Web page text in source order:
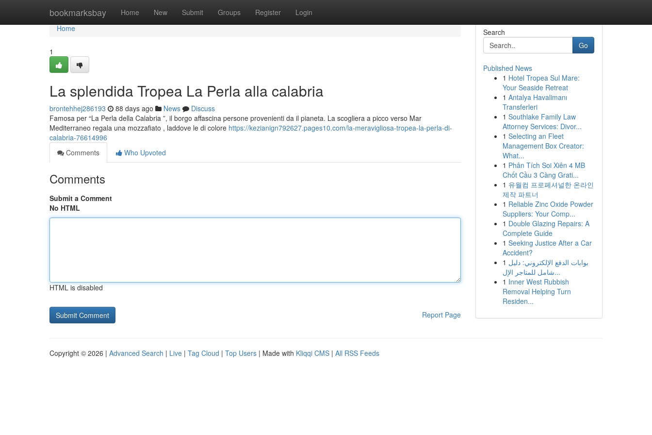
bookmarksbay Home New Submit Groups Register Login
Home
Home
1
La splendida Tropea La Perla alla calabria
brontehhej286193 88 days ago News
Discuss
Famosa per “La Perla della Calabria ”, il borgo affascina persone provenienti da il pianeta. La scogliera a picco verso Mar
Mediterraneo regala una mozzafiato , laddove le di colore https://kezianign792627.pages10.com/la-meravigliosa-tropea-la-perla-di-
calabria-76614996
Comments
Who Upvoted
Comments
Submit a Comment
No HTML
HTML is disabled
Report Page
Search
Go
Published News
1 Hotel Tropea Sul Mare:
Your Seaside Retreat
1 Antalya Havalimanı
Transferleri
1 Southlake Family Law
Attorney Services: Divor...
1 Selecting an Fleet
Management Box Creator:
What...
1 Phân Tích Soi Xiên 4 MB
Chốt Cầu 3 Càng Grati...
1 유월컴 프로페셔널한 온라인
제작 파트너
1 Reliable Zinc Oxide Powder
Suppliers: Your Comp...
1 Double Glazing Repairs: A
Complete Guide
1 Seeking Justice After a Car
Accident?
1 بوابات الدفع الإلكتروني: دليل
شامل للمتاجر الإل...
1 Inner West Rubbish
Removal Helping Turn
Residen...
Copyright © 2026 | Advanced Search | Live | Tag Cloud | Top Users | Made with Kliqqi CMS | All RSS Feeds